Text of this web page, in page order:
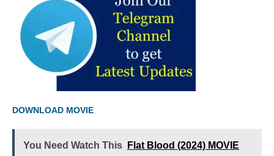
DOWNLOAD MOVIE
You Need Watch This Flat Blood (2024) MOVIE